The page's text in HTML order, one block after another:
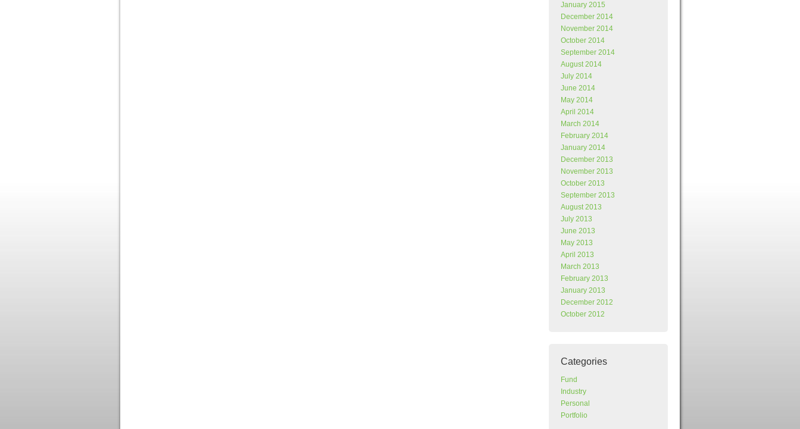
January 2015
December 2014
November 2014
October 2014
September 2014
August 2014
July 2014
June 2014
May 2014
April 2014
March 2014
February 2014
January 2014
December 2013
November 2013
October 2013
September 2013
August 2013
July 2013
June 2013
May 2013
April 2013
March 2013
February 2013
January 2013
December 2012
October 2012
Categories
Fund
Industry
Personal
Portfolio